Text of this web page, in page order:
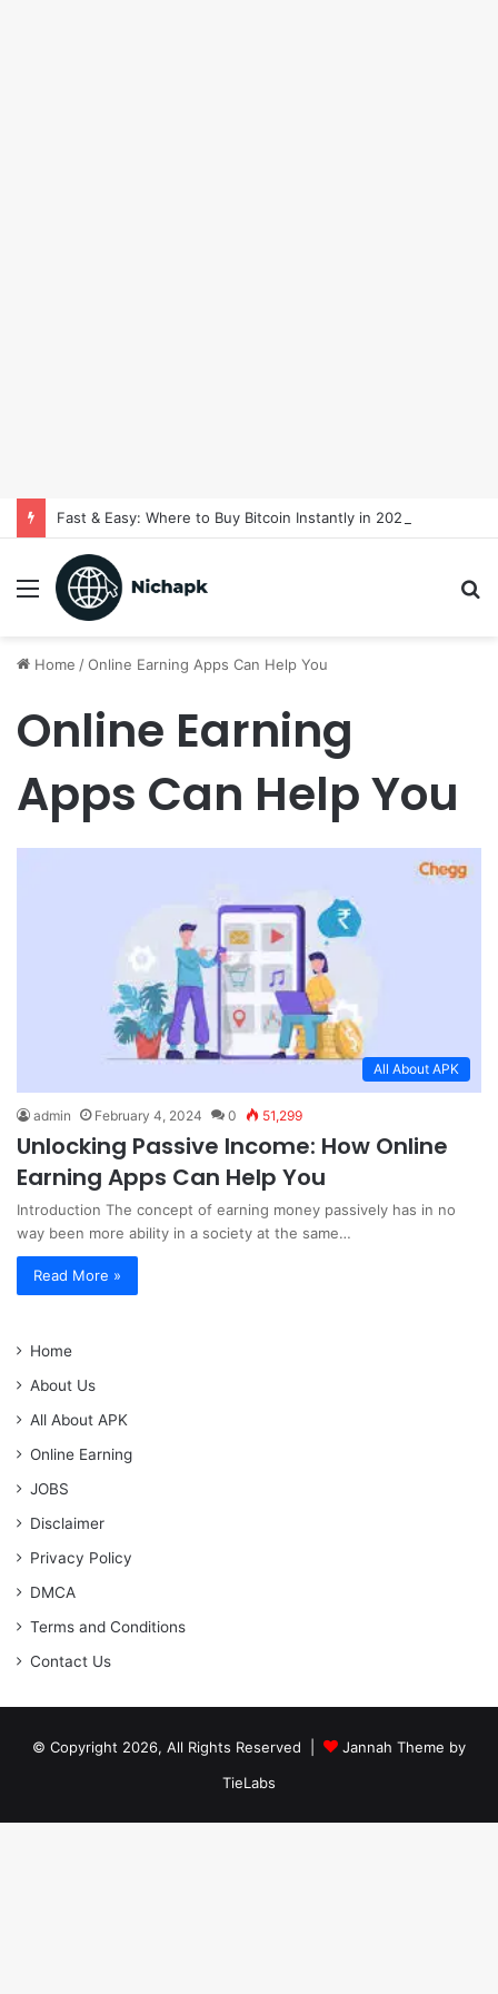
Fast & Easy: Where to Buy Bitcoin Instantly in 2025
Menu
Home /Online Earning Apps Can Help You
Online Earning
Apps Can Help You
All About APK
admin February 4, 2024 0 51,299
Unlocking Passive Income: How Online
Earning Apps Can Help You
Introduction The concept of earning money passively has in no
way been more ability in a society at the same…
Read More »
Home
About Us
All About APK
Online Earning
JOBS
Disclaimer
Privacy Policy
DMCA
Terms and Conditions
Contact Us
© Copyright 2026, All Rights Reserved |
Jannah Theme by
TieLabs